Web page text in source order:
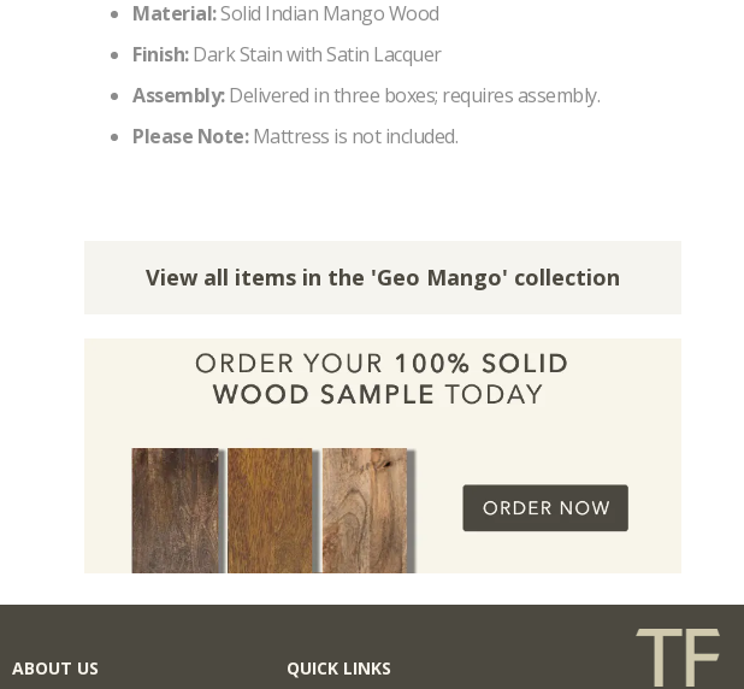
Material:Solid Indian Mango Wood
Finish:Dark Stain with Satin Lacquer
Assembly:Delivered in three boxes; requires assembly.
Please Note:Mattress is not included.
View all items in the 'Geo Mango' collection
ABOUT US QUICK LINKS